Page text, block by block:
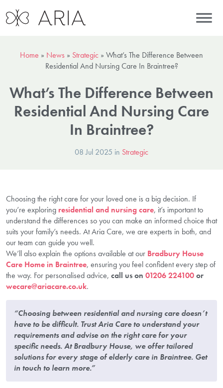
Home » News » Strategic » What’s The Difference Between
Residential And Nursing Care In Braintree?
What’s The Difference Between
Residential And Nursing Care
In Braintree?
08 Jul 2025 in Strategic
Choosing the right care for your loved one is a big decision. If
you’re exploring residential and nursing care, it’s important to
understand the differences so you can make an informed choice that
suits your family’s needs. At Aria Care, we are experts in both, and
our team can guide you well.
We’ll also explain the options available at our Bradbury House
Care Home in Braintree, ensuring you feel confident every step of
the way. For personalised advice, call us on 01206 224100or
wecare@ariacare.co.uk.
“Choosing between residential and nursing care doesn’t
have to be difficult. Trust Aria Care to understand your
requirements and advise on the right care for your
specific needs. At Bradbury House, we offer tailored
solutions for every stage of elderly care in Braintree. Get
in touch to learn more.”